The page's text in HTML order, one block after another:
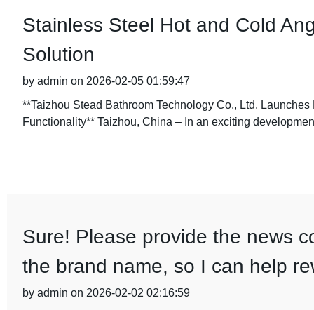
Stainless Steel Hot and Cold
Solution
by admin on 2026-02-05 01:59:47
**Taizhou Stead Bathroom Technology Co., Ltd.
Functionality** Taizhou, China – In an exciting
Sure! Please provide the news
the brand name, so I can help
by admin on 2026-02-02 02:16:59